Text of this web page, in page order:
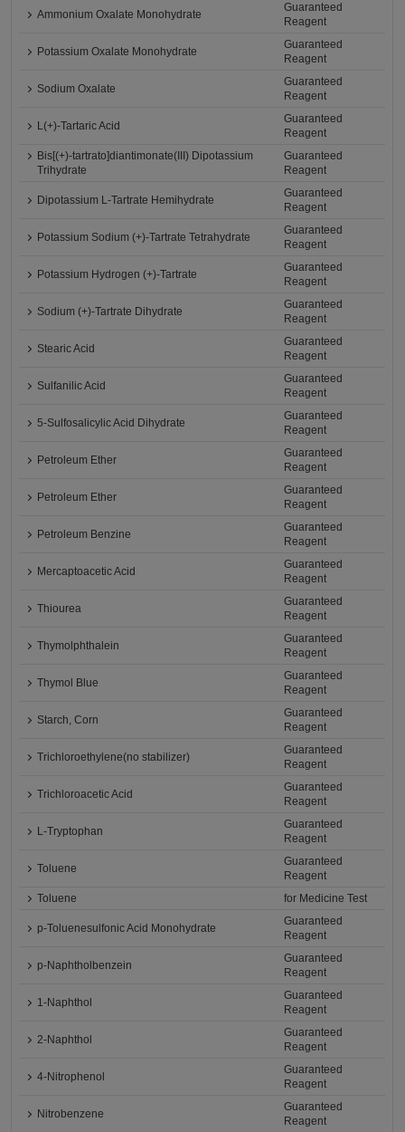
Ammonium Oxalate Monohydrate
Guaranteed
Reagent
Potassium Oxalate Monohydrate
Guaranteed
Reagent
Sodium Oxalate
Guaranteed
Reagent
L(+)-Tartaric Acid
Guaranteed
Reagent
Bis[(+)-tartrato]diantimonate(III) Dipotassium
Trihydrate
Guaranteed
Reagent
Dipotassium L-Tartrate Hemihydrate
Guaranteed
Reagent
Potassium Sodium (+)-Tartrate Tetrahydrate
Guaranteed
Reagent
Potassium Hydrogen (+)-Tartrate
Guaranteed
Reagent
Sodium (+)-Tartrate Dihydrate
Guaranteed
Reagent
Stearic Acid
Guaranteed
Reagent
Sulfanilic Acid
Guaranteed
Reagent
5-Sulfosalicylic Acid Dihydrate
Guaranteed
Reagent
Petroleum Ether
Guaranteed
Reagent
Petroleum Ether
Guaranteed
Reagent
Petroleum Benzine
Guaranteed
Reagent
Mercaptoacetic Acid
Guaranteed
Reagent
Thiourea
Guaranteed
Reagent
Thymolphthalein
Guaranteed
Reagent
Thymol Blue
Guaranteed
Reagent
Starch, Corn
Guaranteed
Reagent
Trichloroethylene(no stabilizer)
Guaranteed
Reagent
Trichloroacetic Acid
Guaranteed
Reagent
L-Tryptophan
Guaranteed
Reagent
Toluene
Guaranteed
Reagent
Toluene
for Medicine Test
p-Toluenesulfonic Acid Monohydrate
Guaranteed
Reagent
p-Naphtholbenzein
Guaranteed
Reagent
1-Naphthol
Guaranteed
Reagent
2-Naphthol
Guaranteed
Reagent
4-Nitrophenol
Guaranteed
Reagent
Nitrobenzene
Guaranteed
Reagent